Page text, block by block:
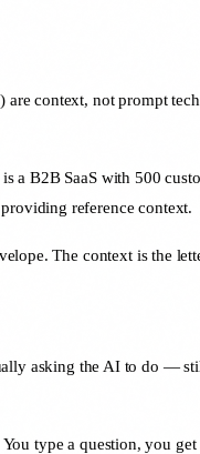
context, not prompt
a B2B SaaS with 500
reference context.
The context is the
asking the AI to do —
type a question, you